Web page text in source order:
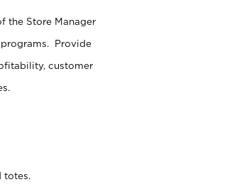
the Store Manager
Provide
customer